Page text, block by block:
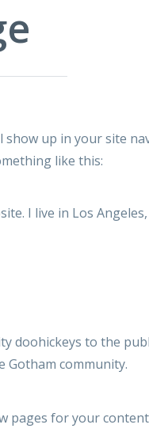
show up in your site
like this:
I live in Los
doohickeys to the
Gotham community.
pages for your